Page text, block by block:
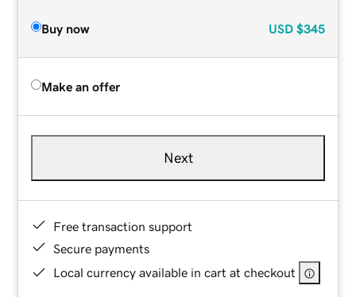
Buy now USD $345
Make an offer
Next
Free transaction support
Secure payments
Local currency available in cart at checkout